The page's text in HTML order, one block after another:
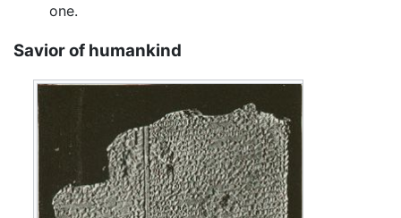
one.
Savior of humankind